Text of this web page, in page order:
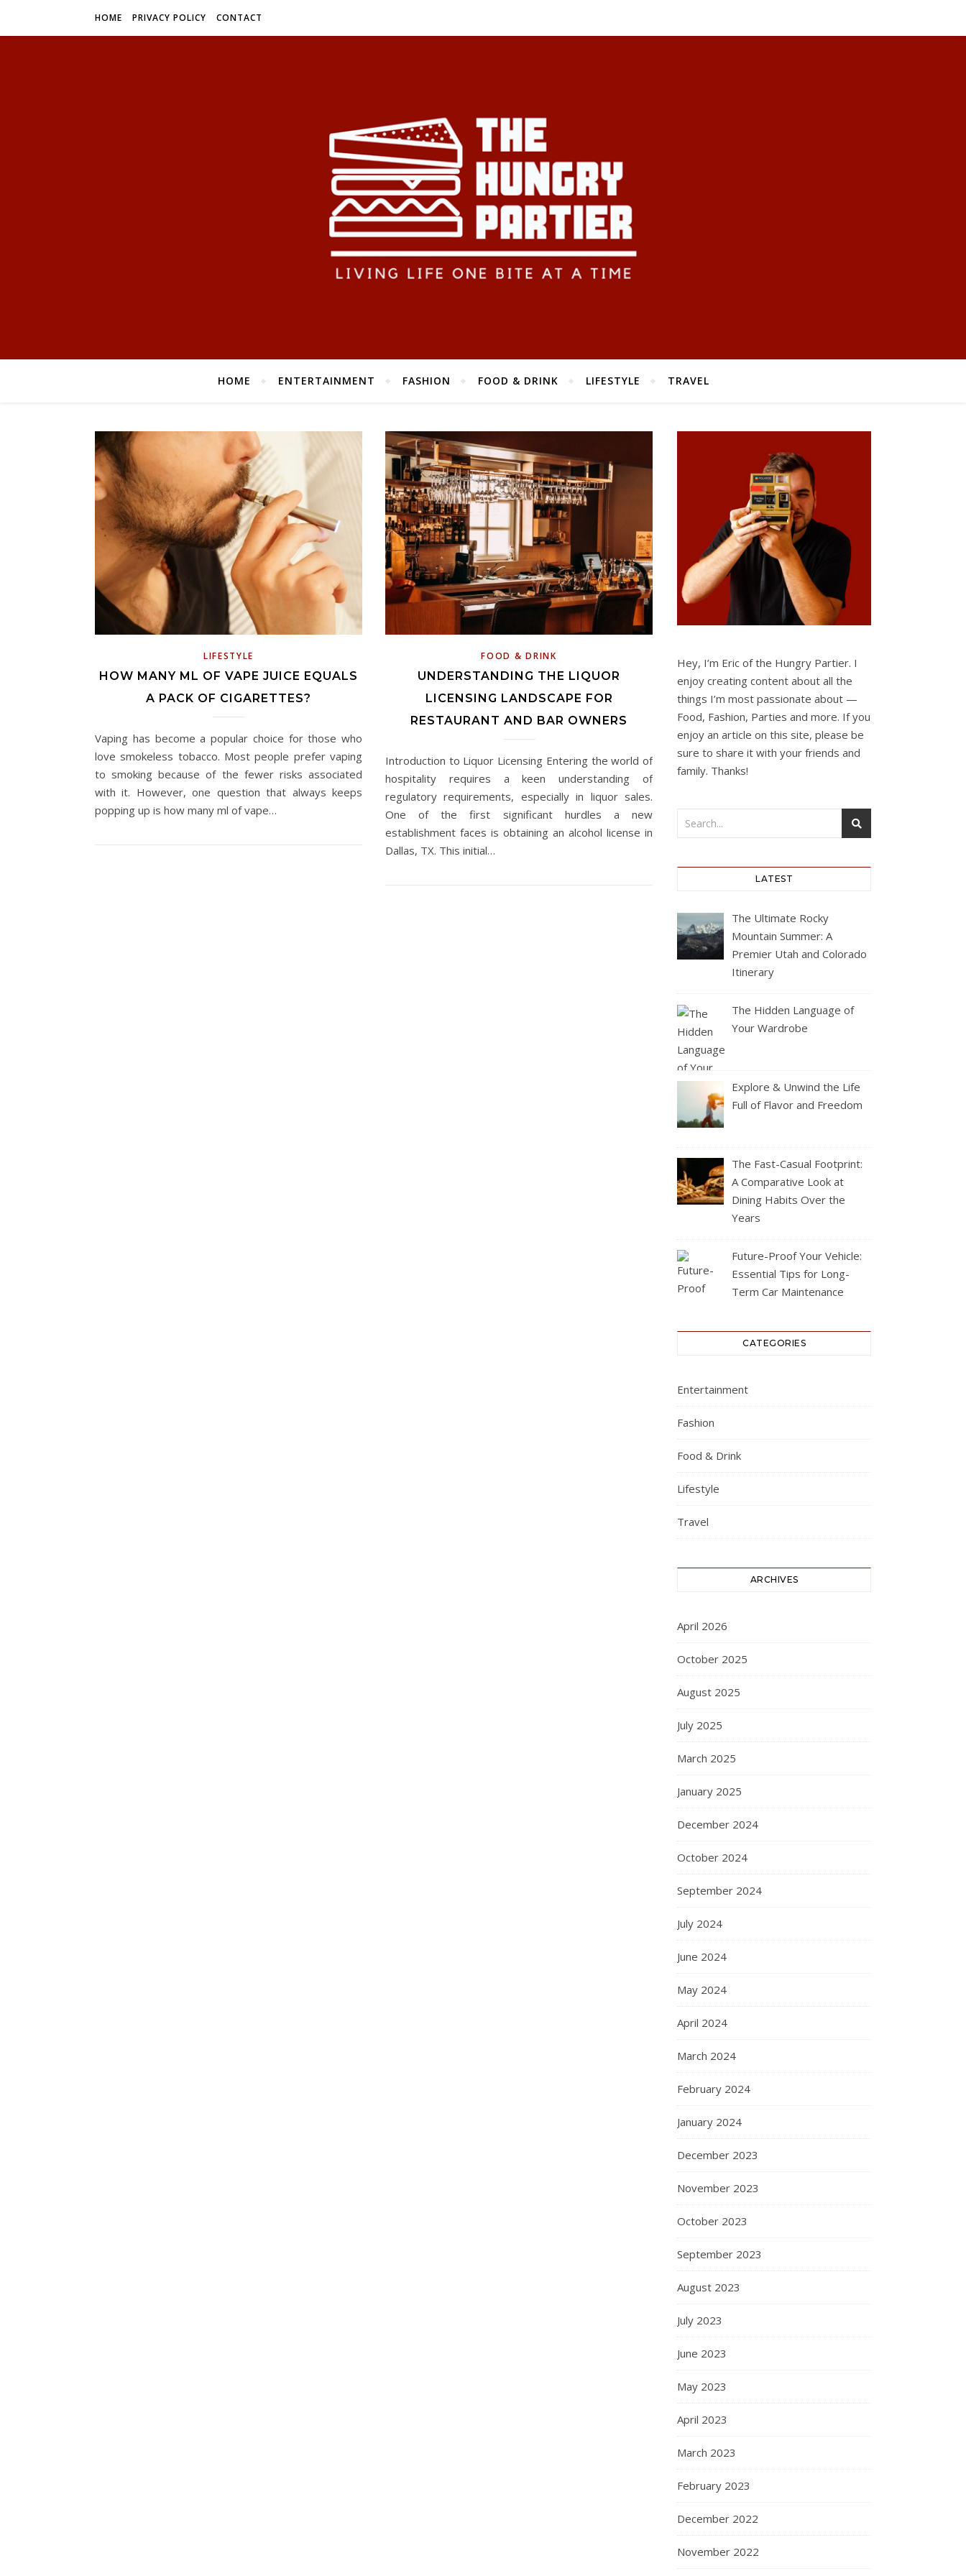
HOME PRIVACY POLICY CONTACT
HOME ENTERTAINMENT FASHION FOOD & DRINK LIFESTYLE TRAVEL
LIFESTYLE
HOW MANY ML OF VAPE JUICE EQUALS
A PACK OF CIGARETTES?
Vaping has become a popular choice for those who
love smokeless tobacco. Most people prefer vaping
to smoking because of the fewer risks associated
with it. However, one question that always keeps
popping up is how many ml of vape…
FOOD & DRINK
UNDERSTANDING THE LIQUOR
LICENSING LANDSCAPE FOR
RESTAURANT AND BAR OWNERS
Introduction to Liquor Licensing Entering the world of
hospitality requires a keen understanding of
regulatory requirements, especially in liquor sales.
One of the first significant hurdles a new
establishment faces is obtaining an alcohol license in
Dallas, TX. This initial…
Hey, I’m Eric of the Hungry Partier. I
enjoy creating content about all the
things I’m most passionate about —
Food, Fashion, Parties and more. If you
enjoy an article on this site, please be
sure to share it with your friends and
family. Thanks!
LATEST
The Ultimate Rocky
Mountain Summer: A
Premier Utah and Colorado
Itinerary
The Hidden Language of
Your Wardrobe
Explore & Unwind the Life
Full of Flavor and Freedom
The Fast-Casual Footprint:
A Comparative Look at
Dining Habits Over the
Years
Future-Proof Your Vehicle:
Essential Tips for Long-
Term Car Maintenance
CATEGORIES
Entertainment
Fashion
Food & Drink
Lifestyle
Travel
ARCHIVES
April 2026
October 2025
August 2025
July 2025
March 2025
January 2025
December 2024
October 2024
September 2024
July 2024
June 2024
May 2024
April 2024
March 2024
February 2024
January 2024
December 2023
November 2023
October 2023
September 2023
August 2023
July 2023
June 2023
May 2023
April 2023
March 2023
February 2023
December 2022
November 2022